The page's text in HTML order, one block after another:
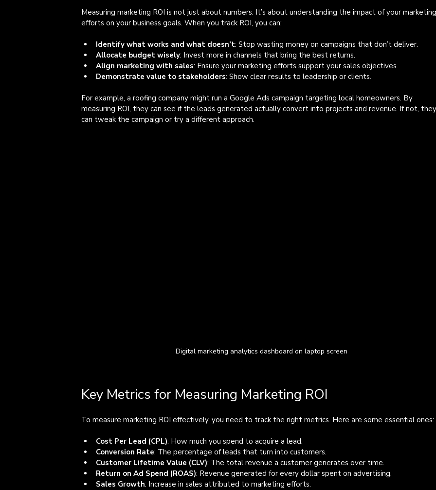
Measuring marketing ROI is not just about numbers. It’s about understanding the impact of your
efforts on your business goals. When you track ROI, you can:
Identify what works and what doesn’t: Stop wasting money on campaigns that don’t deliver.
Allocate budget wisely: Invest more in channels that bring the best returns.
Align marketing with sales: Ensure your marketing efforts support your sales objectives.
Demonstrate value to stakeholders: Show clear results to leadership or clients.
For example, a roofing company might run a Google Ads campaign targeting local homeowners. By
measuring ROI, they can see if the leads generated actually convert into projects and revenue. If not,
can tweak the campaign or try a different approach.
Digital marketing analytics dashboard on laptop screen
Key Metrics for Measuring Marketing ROI
To measure marketing ROI effectively, you need to track the right metrics. Here are some essential ones:
Cost Per Lead (CPL): How much you spend to acquire a lead.
Conversion Rate: The percentage of leads that turn into customers.
Customer Lifetime Value (CLV): The total revenue a customer generates over time.
Return on Ad Spend (ROAS): Revenue generated for every dollar spent on advertising.
Sales Growth: Increase in sales attributed to marketing efforts.